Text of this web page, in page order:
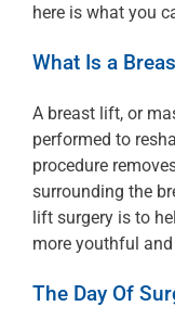
here is what you
What Is a
A breast lift, or
performed to
procedure
surrounding the
lift surgery is to
more youthful
The Day Of